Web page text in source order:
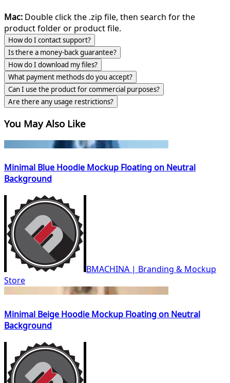
Mac: Double click the .zip file, then search for the
product folder or product file.
How do I contact support?
Is there a money-back guarantee?
How do I download my files?
What payment methods do you accept?
Can I use the product for commercial purposes?
Are there any usage restrictions?
You May Also Like
Minimal Blue Hoodie Mockup Floating on Neutral
Background
BMACHINA | Branding & Mockup
Store
Minimal Beige Hoodie Mockup Floating on Neutral
Background